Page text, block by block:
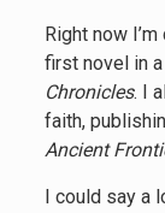
Right now
first novel in
Chronicles. I
faith,
Ancient
I could say a